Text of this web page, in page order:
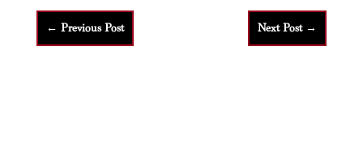
← Previous Post Next Post→